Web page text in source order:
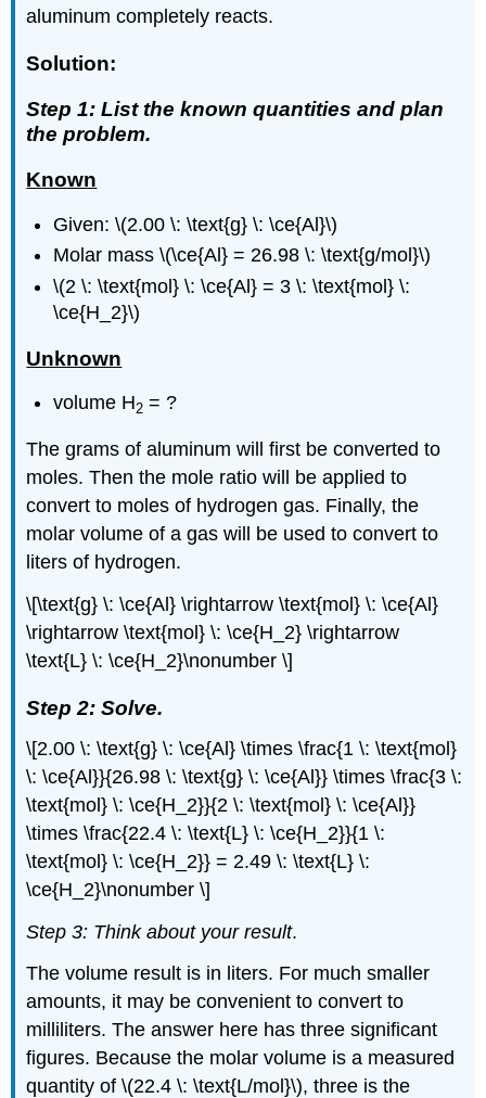
aluminum completely reacts.
Solution:
Step 1: List the known quantities and plan
the problem.
Known
Given: \(2.00 \: \text{g} \: \ce{Al}\)
Molar mass \(\ce{Al} = 26.98 \: \text{g/mol}\)
\(2 \: \text{mol} \: \ce{Al} = 3 \: \text{mol} \:
\ce{H_2}\)
Unknown
volume H2 = ?
The grams of aluminum will first be converted to
moles. Then the mole ratio will be applied to
convert to moles of hydrogen gas. Finally, the
molar volume of a gas will be used to convert to
liters of hydrogen.
\[\text{g} \: \ce{Al} \rightarrow \text{mol} \: \ce{Al}
\rightarrow \text{mol} \: \ce{H_2} \rightarrow
\text{L} \: \ce{H_2}\nonumber \]
Step 2: Solve.
\[2.00 \: \text{g} \: \ce{Al} \times \frac{1 \: \text{mol}
\: \ce{Al}}{26.98 \: \text{g} \: \ce{Al}} \times \frac{3 \:
\text{mol} \: \ce{H_2}}{2 \: \text{mol} \: \ce{Al}}
\times \frac{22.4 \: \text{L} \: \ce{H_2}}{1 \:
\text{mol} \: \ce{H_2}} = 2.49 \: \text{L} \:
\ce{H_2}\nonumber \]
Step 3: Think about your result.
The volume result is in liters. For much smaller
amounts, it may be convenient to convert to
milliliters. The answer here has three significant
figures. Because the molar volume is a measured
quantity of \(22.4 \: \text{L/mol}\), three is the